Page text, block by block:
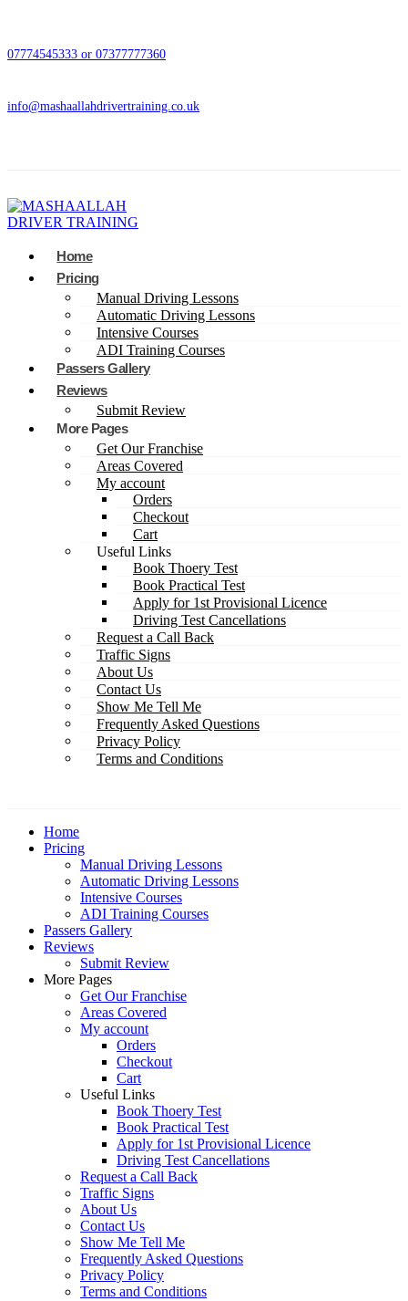
07774545333 or 07377777360
info@mashaallahdrivertraining.co.uk
Home
Pricing
Manual Driving Lessons
Automatic Driving Lessons
Intensive Courses
ADI Training Courses
Passers Gallery
Reviews
Submit Review
More Pages
Get Our Franchise
Areas Covered
My account
Orders
Checkout
Cart
Useful Links
Book Thoery Test
Book Practical Test
Apply for 1st Provisional Licence
Driving Test Cancellations
Request a Call Back
Traffic Signs
About Us
Contact Us
Show Me Tell Me
Frequently Asked Questions
Privacy Policy
Terms and Conditions
Home
Pricing
Manual Driving Lessons
Automatic Driving Lessons
Intensive Courses
ADI Training Courses
Passers Gallery
Reviews
Submit Review
More Pages
Get Our Franchise
Areas Covered
My account
Orders
Checkout
Cart
Useful Links
Book Thoery Test
Book Practical Test
Apply for 1st Provisional Licence
Driving Test Cancellations
Request a Call Back
Traffic Signs
About Us
Contact Us
Show Me Tell Me
Frequently Asked Questions
Privacy Policy
Terms and Conditions